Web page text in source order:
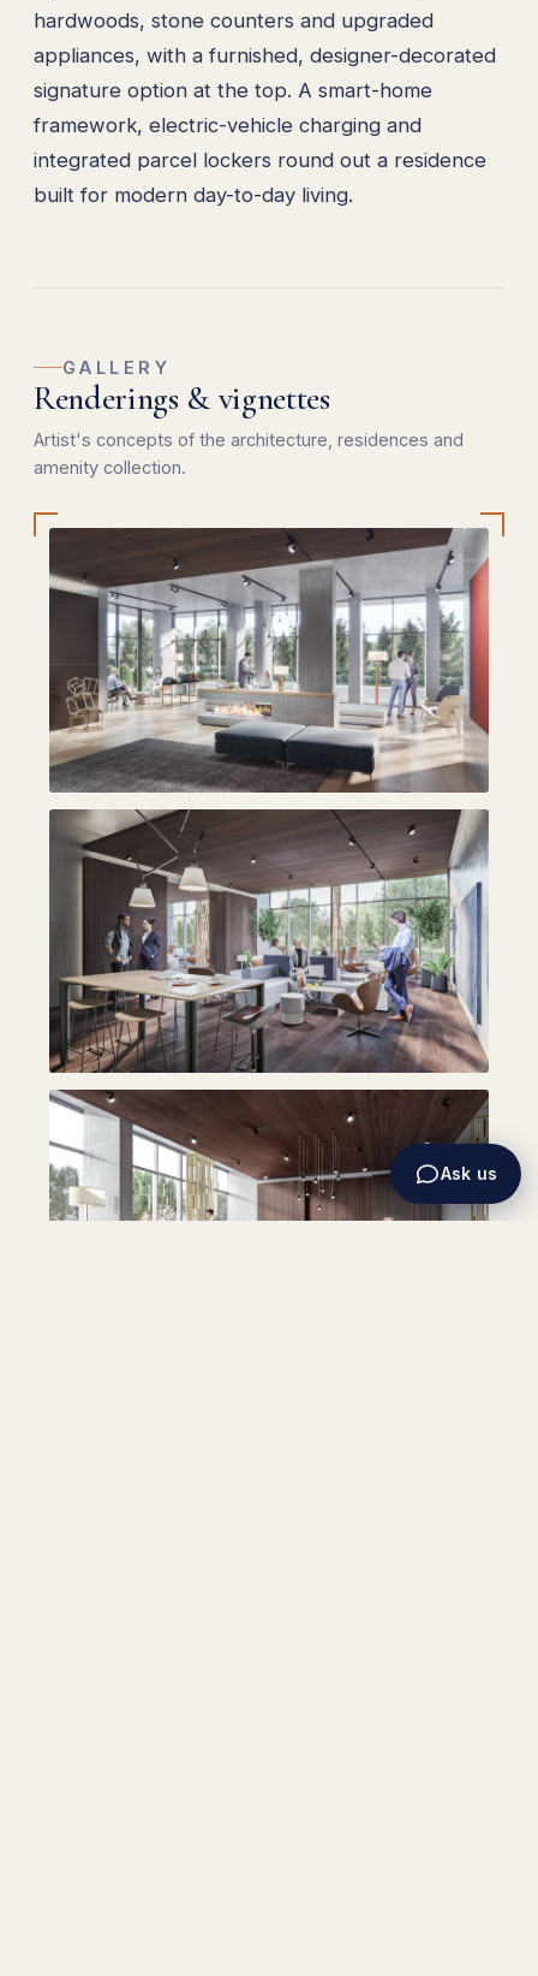
hardwoods, stone counters and upgraded
appliances, with a furnished, designer-decorated
signature option at the top. A smart-home
framework, electric-vehicle charging and
integrated parcel lockers round out a residence
built for modern day-to-day living.
GALLERY
Renderings & vignettes
Artist's concepts of the architecture, residences and
amenity collection.
Ask us